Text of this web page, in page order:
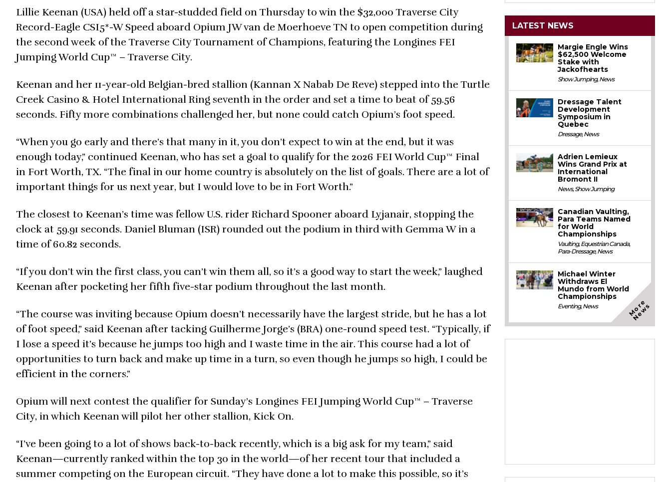
Lillie Keenan (USA) held off a star-studded field on Thursday to win the $32,000 Traverse City
Record-Eagle CSI5*-W Speed aboard Opium JW van de Moerhoeve TN to open competition during
the second week of the Traverse City Tournament of Champions, featuring the Longines FEI
Jumping World Cup™ – Traverse City.
Keenan and her 11-year-old Belgian-bred stallion (Kannan X Nabab De Reve) stepped into the Turtle
Creek Casino & Hotel International Ring seventh in the order and set a time to beat of 59.56
seconds. Fifty more combinations challenged her, but none could catch Opium’s foot speed.
“When you go early and there’s that many in it, you don’t expect to win at the end, but it was
enough today,” continued Keenan, who has set a goal to qualify for the 2026 FEI World Cup™ Final
in Fort Worth, TX. “The final in our home country is absolutely on the list of goals. There are a lot of
important things for us next year, but I would love to be in Fort Worth.”
The closest to Keenan’s time was fellow U.S. rider Richard Spooner aboard Lyjanair, stopping the
clock at 59.91 seconds. Daniel Bluman (ISR) rounded out the podium in third with Gemma W in a
time of 60.82 seconds.
“If you don’t win the first class, you can’t win them all, so it’s a good way to start the week,” laughed
Keenan after pocketing her fifth five-star podium throughout the last month.
“The course was inviting because Opium doesn’t necessarily have the largest stride, but he has a lot
of foot speed,” said Keenan after tacking Guilherme Jorge’s (BRA) one-round speed test. “Typically, if
I lose a speed it’s because he jumps too high and I waste time in the air. This course had a lot of
opportunities to turn back and make up time in a turn, so even though he jumps so high, I could be
efficient in the corners.”
Opium will next contest the qualifier for Sunday’s Longines FEI Jumping World Cup™ – Traverse
City, in which Keenan will pilot her other stallion, Kick On.
“I’ve been going to a lot of shows back-to-back recently, which is a big ask for my team,” said
Keenan—currently ranked within the top 30 in the world—of her recent tour that included a
summer competing on the European circuit. “They have done a lot to make this possible, so it’s
LATEST NEWS
Margie Engle Wins
$62,500 Welcome
Stake with
Jackofhearts
Show Jumping,News
Dressage Talent
Development
Symposium in
Quebec
Dressage,News
Adrien Lemieux
Wins Grand Prix at
International
Bromont II
News,Show Jumping
Canadian Vaulting,
Para Teams Named
for World
Championships
Vaulting,Equestrian Canada,
Para-Dressage,News
Michael Winter
Withdraws El
Mundo from World
Championships
Eventing,News M
o
r
e
N
e
w
s